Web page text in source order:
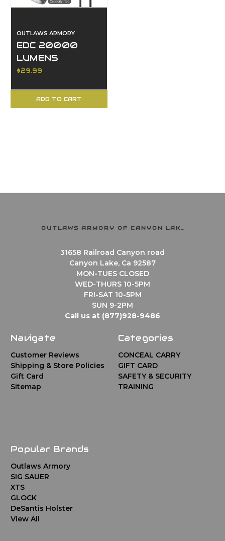
OUTLAWS ARMORY
EDC 20000
LUMENS
FLASHLIGHT
$29.99
ADD TO CART
OUTLAWS ARMORY OF CANYON LAKE
31658 Railroad Canyon road
Canyon Lake, Ca 92587
MON-TUES CLOSED
WED-THURS 10-5PM
FRI-SAT 10-5PM
SUN 9-2PM
Call us at (877)928-9486
Navigate
Customer Reviews
Shipping & Store Policies
Gift Card
Sitemap
Categories
CONCEAL CARRY
GIFT CARD
SAFETY & SECURITY
TRAINING
Popular Brands
Outlaws Armory
SIG SAUER
XTS
GLOCK
DeSantis Holster
View All